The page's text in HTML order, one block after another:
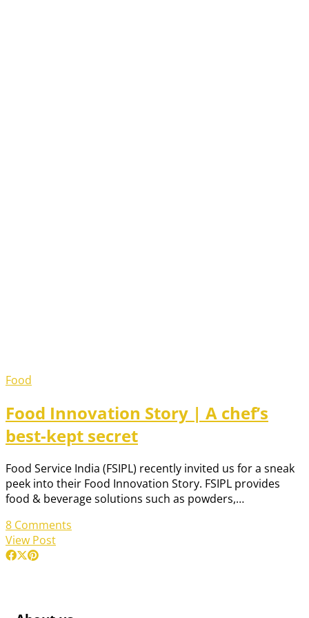
Food
Food Innovation Story | A chef’s
best-kept secret
Food Service India (FSIPL) recently invited us for a sneak
peek into their Food Innovation Story. FSIPL provides
food & beverage solutions such as powders,…
8 Comments
View Post